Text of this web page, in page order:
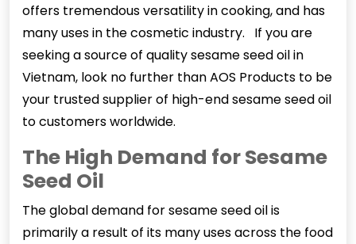
offers tremendous versatility in cooking, and has
many uses in the cosmetic industry. If you are
seeking a source of quality sesame seed oil in
Vietnam, look no further than AOS Products to be
your trusted supplier of high-end sesame seed oil
to customers worldwide.
The High Demand for Sesame
Seed Oil
The global demand forsesame seed oilis
primarily a result of its many uses across the food